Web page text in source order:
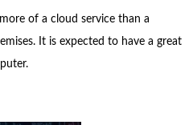
of a cloud service than a
It is expected to have a great